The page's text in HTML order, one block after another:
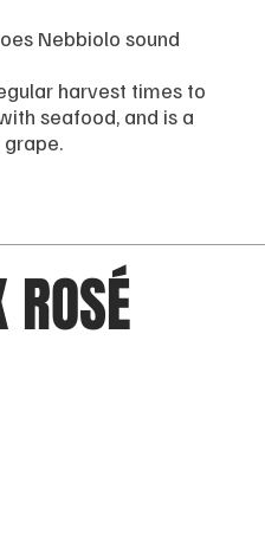
Nebbiolo sound
harvest times to
seafood, and is a